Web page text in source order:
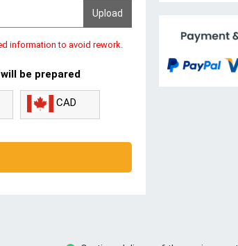
information to avoid rework.
be prepared
CAD